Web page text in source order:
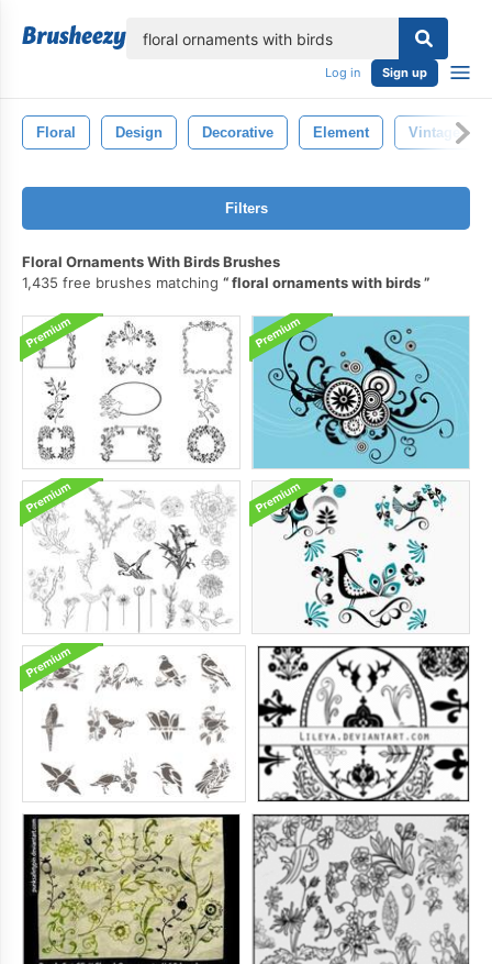
Log in Sign up
Floral Design Decorative Element Vintage
Filters
Floral Ornaments With Birds Brushes
1,435 free brushes matching
floral ornaments with birds